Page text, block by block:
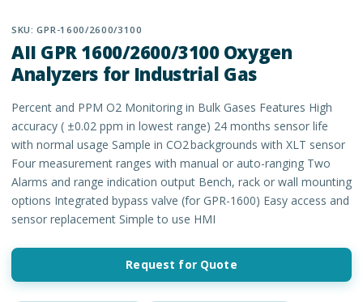
SKU:GPR-1600/2600/3100
AII GPR 1600/2600/3100 Oxygen
Analyzers for Industrial Gas
Percent and PPM O2 Monitoring in Bulk Gases Features High
accuracy ( ±0.02 ppm in lowest range) 24 months sensor life
with normal usage Sample in CO2 backgrounds with XLT sensor
Four measurement ranges with manual or auto-ranging Two
Alarms and range indication output Bench, rack or wall mounting
options Integrated bypass valve (for GPR-1600) Easy access and
sensor replacement Simple to use HMI
Request for Quote